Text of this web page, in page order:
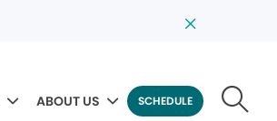
ABOUT US SCHEDULE